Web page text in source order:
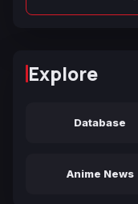
Explore
Database
Anime News